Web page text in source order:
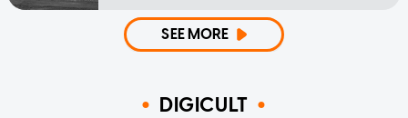
SEE MORE
DIGICULT